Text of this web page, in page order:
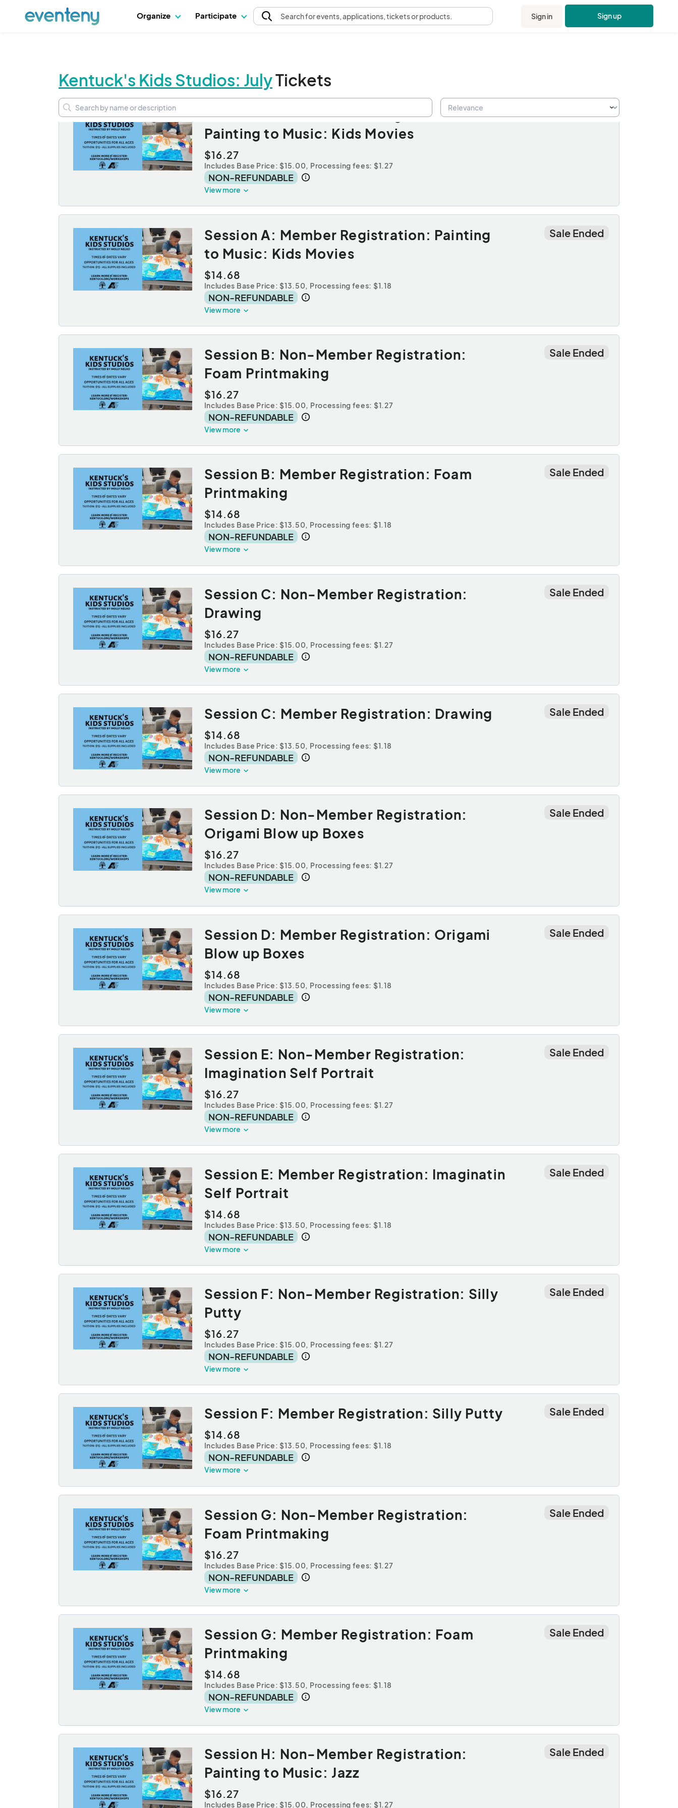
Organize Participate Searchfor events, applications, tickets or products. Sign in Sign up
Kentuck's Kids Studios: JulyTickets
Session A: Non-Member Registration:
Painting to Music: Kids Movies
$16.27
Includes Base Price: $15.00, Processing fees: $1.27
NON-REFUNDABLE
View more
Session A: Member Registration: Painting
to Music: Kids Movies
Sale Ended
$14.68
Includes Base Price: $13.50, Processing fees: $1.18
NON-REFUNDABLE
View more
Session B: Non-Member Registration:
Foam Printmaking
Sale Ended
$16.27
Includes Base Price: $15.00, Processing fees: $1.27
NON-REFUNDABLE
View more
Session B: Member Registration: Foam
Printmaking
Sale Ended
$14.68
Includes Base Price: $13.50, Processing fees: $1.18
NON-REFUNDABLE
View more
Session C: Non-Member Registration:
Drawing
Sale Ended
$16.27
Includes Base Price: $15.00, Processing fees: $1.27
NON-REFUNDABLE
View more
Session C: Member Registration: Drawing
Sale Ended
$14.68
Includes Base Price: $13.50, Processing fees: $1.18
NON-REFUNDABLE
View more
Session D: Non-Member Registration:
Origami Blow up Boxes
Sale Ended
$16.27
Includes Base Price: $15.00, Processing fees: $1.27
NON-REFUNDABLE
View more
Session D: Member Registration: Origami
Blow up Boxes
Sale Ended
$14.68
Includes Base Price: $13.50, Processing fees: $1.18
NON-REFUNDABLE
View more
Session E: Non-Member Registration:
Imagination Self Portrait
Sale Ended
$16.27
Includes Base Price: $15.00, Processing fees: $1.27
NON-REFUNDABLE
View more
Session E: Member Registration: Imaginatin
Self Portrait
Sale Ended
$14.68
Includes Base Price: $13.50, Processing fees: $1.18
NON-REFUNDABLE
View more
Session F: Non-Member Registration: Silly
Putty
Sale Ended
$16.27
Includes Base Price: $15.00, Processing fees: $1.27
NON-REFUNDABLE
View more
Session F: Member Registration: Silly Putty
Sale Ended
$14.68
Includes Base Price: $13.50, Processing fees: $1.18
NON-REFUNDABLE
View more
Session G: Non-Member Registration:
Foam Printmaking
Sale Ended
$16.27
Includes Base Price: $15.00, Processing fees: $1.27
NON-REFUNDABLE
View more
Session G: Member Registration: Foam
Printmaking
Sale Ended
$14.68
Includes Base Price: $13.50, Processing fees: $1.18
NON-REFUNDABLE
View more
Session H: Non-Member Registration:
Painting to Music: Jazz
Sale Ended
$16.27
Includes Base Price: $15.00, Processing fees: $1.27